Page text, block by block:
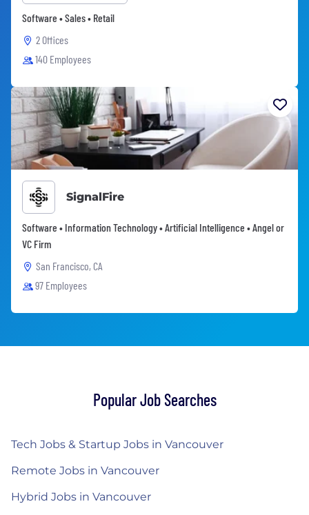
Software • Sales • Retail
2 Offices
140 Employees
SignalFire
Software • Information Technology • Artificial Intelligence • Angel or
VC Firm
San Francisco, CA
97 Employees
Popular Job Searches
Tech Jobs & Startup Jobs in Vancouver
Remote Jobs in Vancouver
Hybrid Jobs in Vancouver